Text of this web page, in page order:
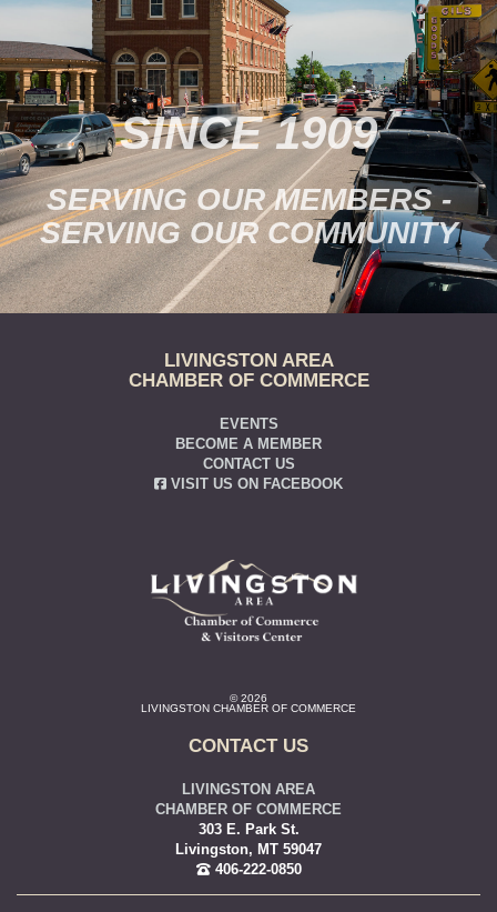
SINCE 1909
SERVING OUR MEMBERS -
SERVING OUR COMMUNITY
LIVINGSTON AREA
CHAMBER OF COMMERCE
EVENTS
BECOME A MEMBER
CONTACT US
VISIT US ON FACEBOOK
© 2026
LIVINGSTON CHAMBER OF COMMERCE
CONTACT US
LIVINGSTON AREA
CHAMBER OF COMMERCE
303 E. Park St.
Livingston, MT 59047
406-222-0850